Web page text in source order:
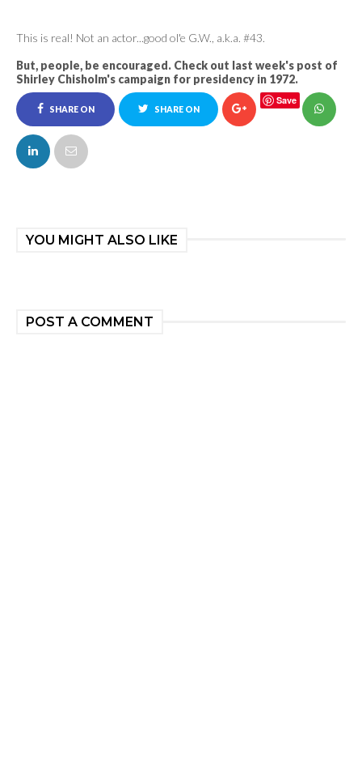
This is real! Not an actor...good ol'e G.W., a.k.a. #43.
But, people, be encouraged. Check out last week's post of
Shirley Chisholm's campaign for presidency in 1972.
SHARE ON
FACEBOOK
SHARE ON
Save
YOU MIGHT ALSO LIKE
POST A COMMENT